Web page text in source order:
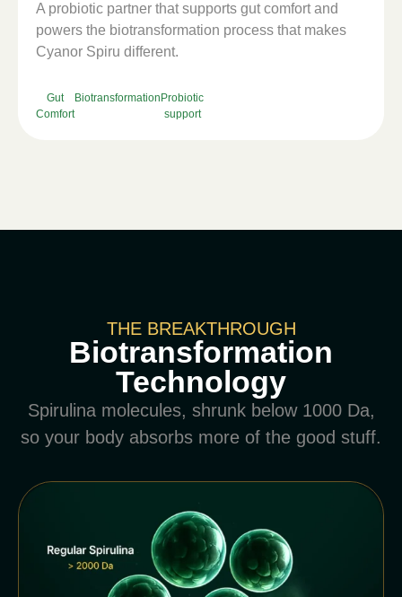
A probiotic partner that supports gut comfort and
powers the biotransformation process that makes
Cyanor Spiru different.
Gut
Comfort
Biotransformation Probiotic
support
THE BREAKTHROUGH
Biotransformation
Technology
Spirulina molecules, shrunk below 1000 Da,
so your body absorbs more of the good stuff.